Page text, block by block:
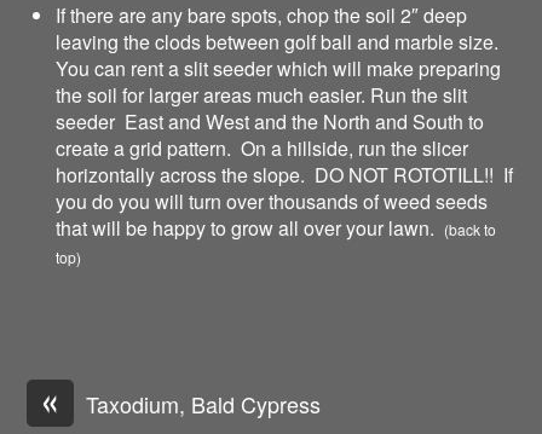
If there are any bare spots, chop the soil 2″ deep
leaving the clods between golf ball and marble size.
You can rent a slit seeder which will make preparing
the soil for larger areas much easier. Run the slit
seeder East and West and the North and South to
create a grid pattern. On a hillside, run the slicer
horizontally across the slope. DO NOT ROTOTILL!! If
you do you will turn over thousands of weed seeds
that will be happy to grow all over your lawn. (back to
top)
« Taxodium, Bald Cypress